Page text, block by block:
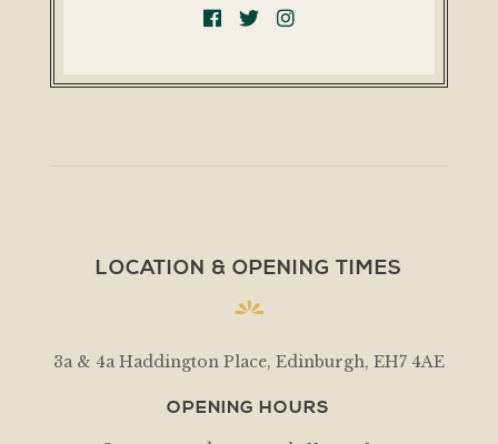
LOCATION & OPENING TIMES
3a & 4a Haddington Place, Edinburgh, EH7 4AE
OPENING HOURS